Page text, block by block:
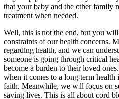
that your baby and the other family
treatment when needed.
Well, this is not the end, but you
constraints of our health concerns.
regarding health, and we can
someone is going through critical
become a burden to their loved
when it comes to a long-term health
faith. Meanwhile, we will focus on
saving lives. This is all about cord